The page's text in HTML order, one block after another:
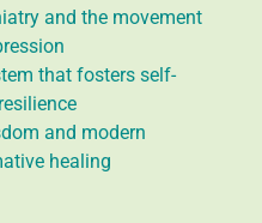
and the movement
that fosters self-
and modern
healing